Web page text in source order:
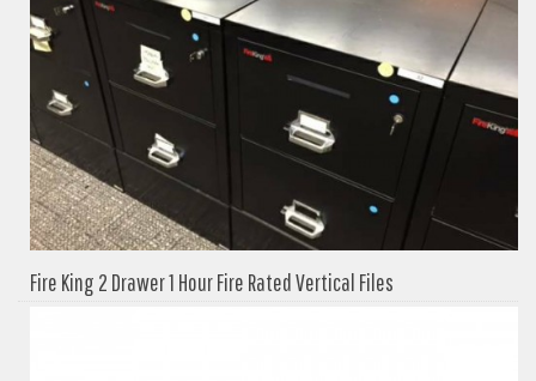
Fire King 2 Drawer 1 Hour Fire Rated Vertical Files